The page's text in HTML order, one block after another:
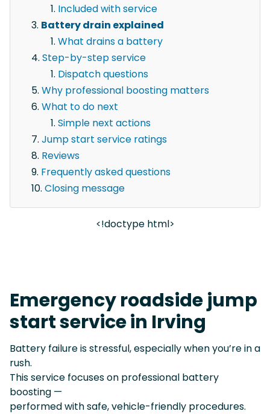
Included with service
Battery drain explained
What drains a battery
Step-by-step service
Dispatch questions
Why professional boosting matters
What to do next
Simple next actions
Jump start service ratings
Reviews
Frequently asked questions
Closing message
<!doctype html>
Emergency roadside jump
start service in Irving
Battery failure is stressful, especially when you’re in a
rush.
This service focuses on professional battery
boosting —
performed with safe, vehicle-friendly procedures.